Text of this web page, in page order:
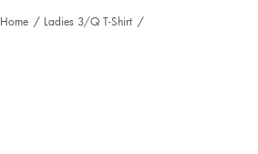
Home / Ladies 3/Q T-Shirt /